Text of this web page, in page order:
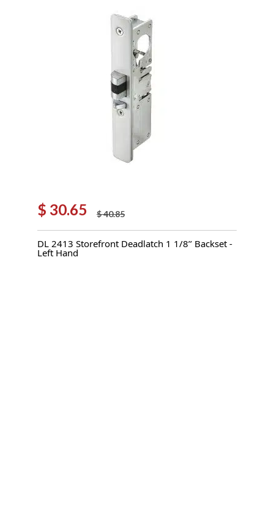
$40.85
was:
$ 30.65
is:
DL 2413 Storefront Deadlatch 1 1/8’’ Backset -
Left Hand